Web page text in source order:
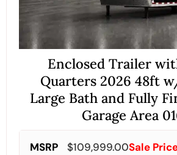
Enclosed Trailer
Quarters 2026 48ft
Large Bath and Fully
Garage Area
MSRP $109,999.00Sale